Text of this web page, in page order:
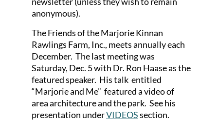
anonymous).
The Friends of the Marjorie Kinnan
Rawlings Farm, Inc., meets annually each
December. The last meeting was
Saturday, Dec. 5 with Dr. Ron Haase as the
featured speaker. His talk entitled
“Marjorie and Me” featured a video of
area architecture and the park. See his
presentation underVIDEOSsection.